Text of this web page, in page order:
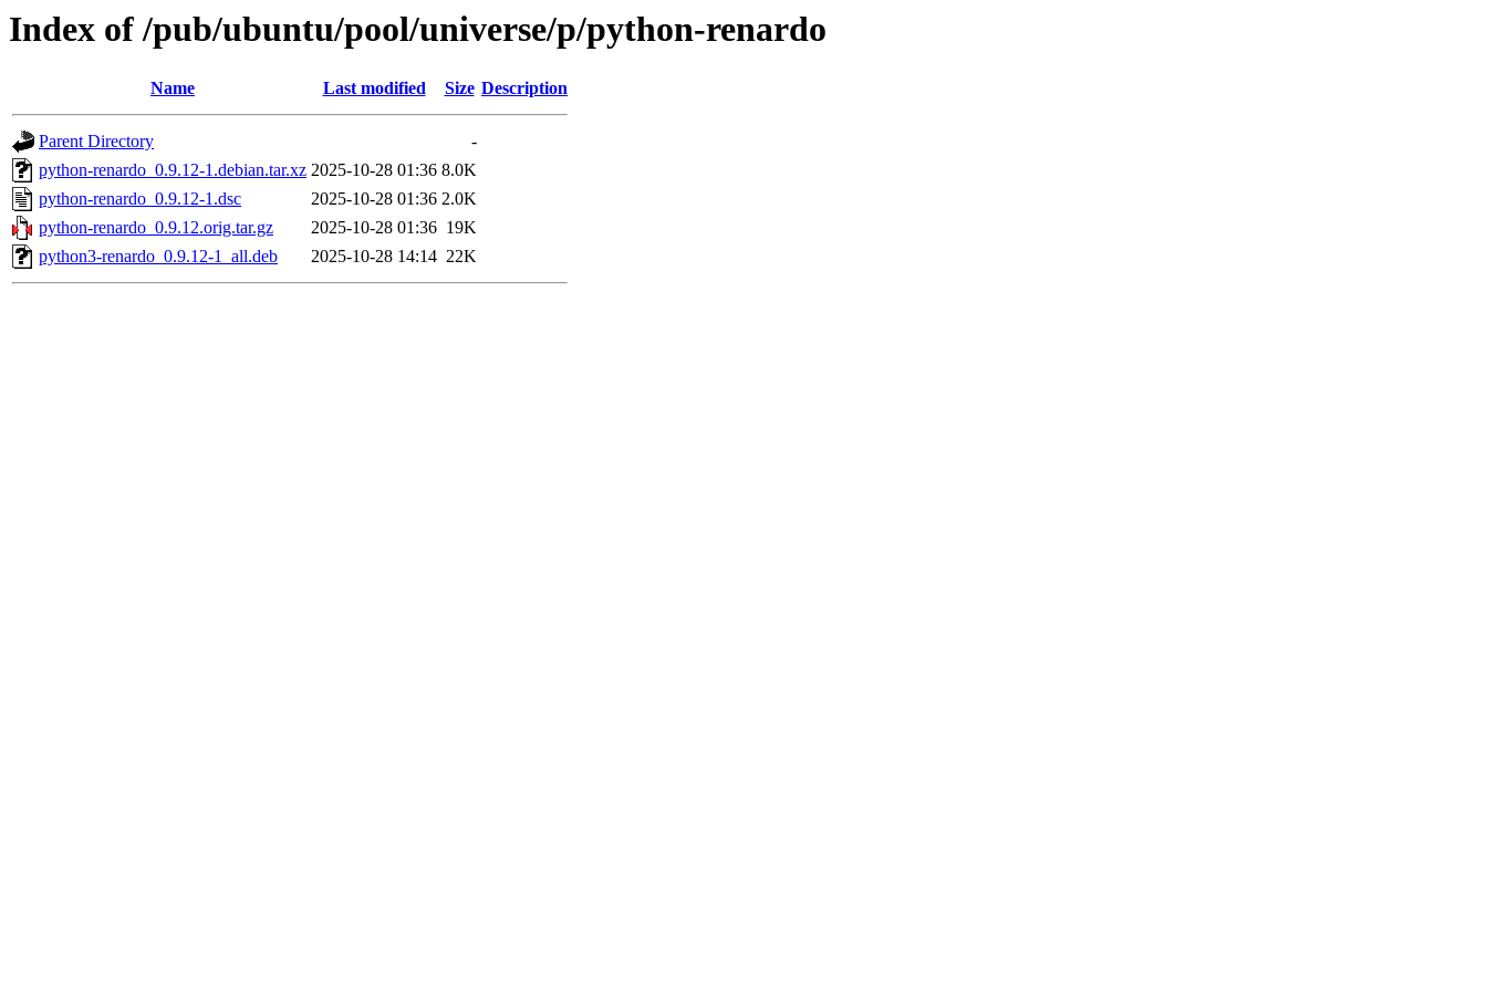
Index of /pub/ubuntu/pool/universe/p/python-renardo
Name Last modified Size Description
Parent Directory
-
python-renardo_0.9.12-1.debian.tar.xz 2025-10-28 01:36 8.0K
python-renardo_0.9.12-1.dsc
2025-10-28 01:36 2.0K
python-renardo_0.9.12.orig.tar.gz
2025-10-28 01:36 19K
python3-renardo_0.9.12-1_all.deb
2025-10-28 14:14 22K